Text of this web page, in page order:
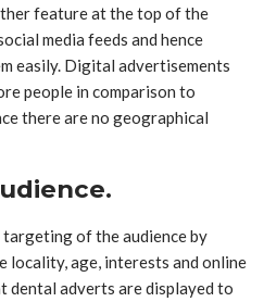
feature at the top of the
media feeds and hence
easily. Digital advertisements
people in comparison to
there are no geographical
of the audience by
age, interests and online
dental adverts are displayed to